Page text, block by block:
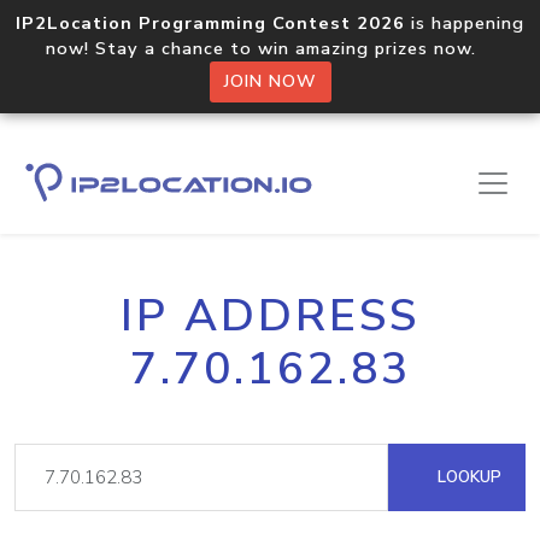
IP2Location Programming Contest 2026 is happening
now! Stay a chance to win amazing prizes now.
JOIN NOW
IP ADDRESS
7.70.162.83
LOOKUP